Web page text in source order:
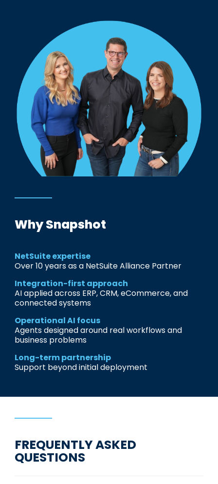
Why Snapshot
NetSuite expertise
Over 10 years as a NetSuite Alliance Partner
Integration-first approach
AI applied across ERP, CRM, eCommerce, and
connected systems
Operational AI focus
Agents designed around real workflows and
business problems
Long-term partnership
Support beyond initial deployment
FREQUENTLY ASKED
QUESTIONS